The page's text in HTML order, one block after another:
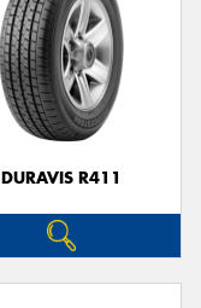
DURAVIS R411